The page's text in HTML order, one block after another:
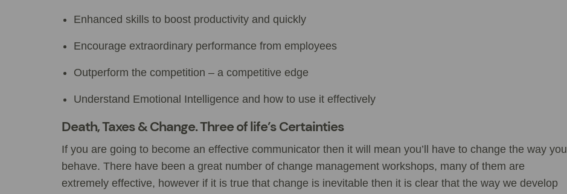
Enhanced skills to boost productivity and quickly
Encourage extraordinary performance from employees
Outperform the competition – a competitive edge
Understand Emotional Intelligence and how to use it effectively
Death, Taxes & Change. Three of life’s Certainties
If you are going to become an effective communicator then it will mean you’ll have to change the way you
behave. There have been a great number of change management workshops, many of them are
extremely effective, however if it is true that change is inevitable then it is clear that the way we develop